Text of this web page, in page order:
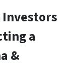
Investors
a
&